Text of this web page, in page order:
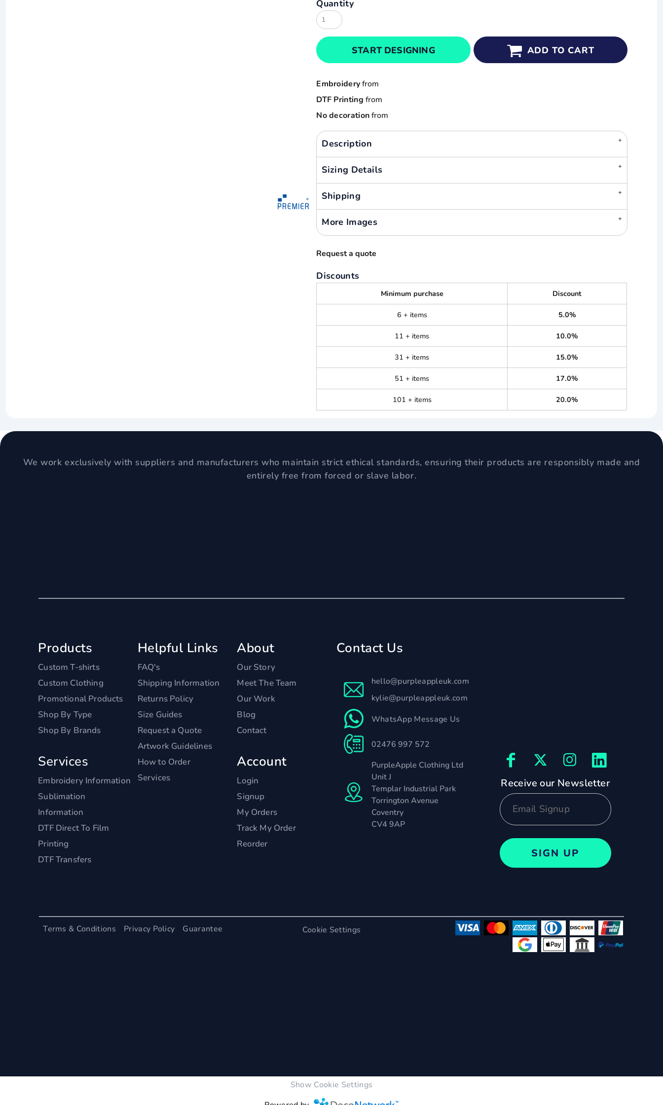
Quantity
START DESIGNING ADD TO CART
Embroideryfrom
DTF Printing from
No decorationfrom
Description
Sizing Details
Shipping
More Images
Request a quote
Discounts
Minimum purchase Discount
6 + items 5.0%
11 + items 10.0%
31 + items 15.0%
51 + items 17.0%
101 + items 20.0%
We work exclusively with suppliers and manufacturers who maintain strict ethical standards, ensuring their products are responsibly made and
entirely free from forced or slave labor.
Products
Custom T-shirts
Custom Clothing
Promotional Products
Shop By Type
Shop By Brands
Services
Embroidery Information
Sublimation
Information
DTF Direct To Film
Printing
DTF Transfers
Helpful Links
FAQ's
Shipping Information
Returns Policy
Size Guides
Request a Quote
Artwork Guidelines
How to Order
Services
About
Our Story
Meet The Team
Our Work
Blog
Contact
Account
Login
Signup
My Orders
Track My Order
Reorder
Contact Us
hello@purpleappleuk.com
kylie@purpleappleuk.com
WhatsApp Message Us
02476 997 572
PurpleApple Clothing Ltd
Unit J
Templar Industrial Park
Torrington Avenue
Coventry
CV4 9AP
Receive our Newsletter
SIGN UP
Terms & Conditions Privacy Policy Guarantee Cookie Settings
Show Cookie Settings
Cart: 0 item
Currency:
Result
Russell
Sols
Tee Jays